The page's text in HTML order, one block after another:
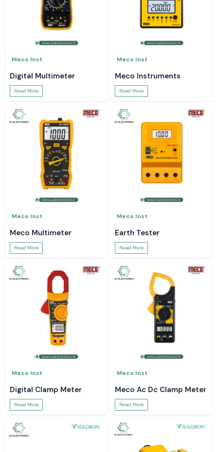
Meco Inst
Digital Multimeter
Read More
Meco Inst
Meco Instruments
Read More
Meco Inst
Meco Multimeter
Read More
Meco Inst
Earth Tester
Read More
Meco Inst
Digital Clamp Meter
Read More
Meco Inst
Meco Ac Dc Clamp Meter
Read More